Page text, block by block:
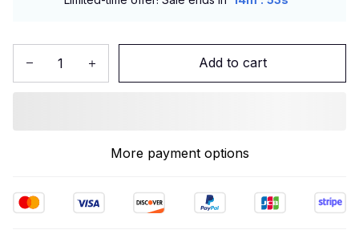
Add to cart
More payment options